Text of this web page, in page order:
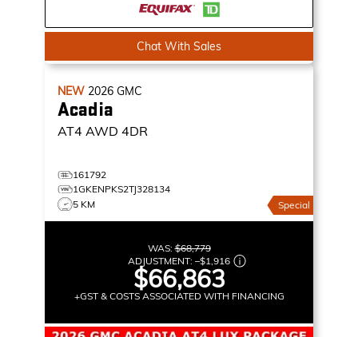
Chat With Sales
NEW 2026 GMC
Acadia
AT4 AWD 4DR
161792
1GKENPKS2TJ328134
5 KM
Special
WAS:$68,779
ADJUSTMENT: –$1,916
$66,863
+GST & COSTS ASSOCIATED WITH FINANCING